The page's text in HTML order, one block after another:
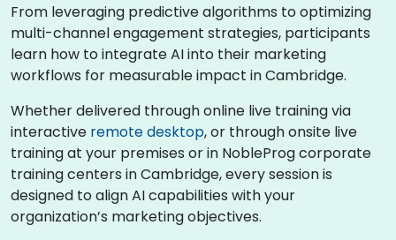
From leveraging predictive algorithms to optimizing
multi-channel engagement strategies, participants
learn how to integrate AI into their marketing
workflows for measurable impact in Cambridge.
Whether delivered through online live training via
interactive remote desktop, or through onsite live
training at your premises or in NobleProg corporate
training centers in Cambridge, every session is
designed to align AI capabilities with your
organization’s marketing objectives.